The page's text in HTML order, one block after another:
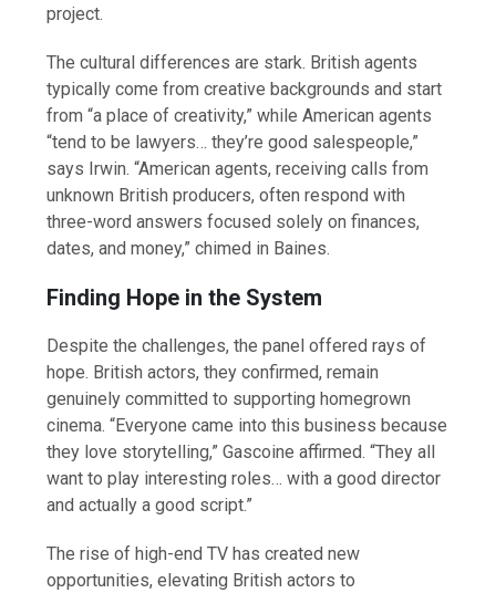
project.
The cultural differences are stark. British agents
typically come from creative backgrounds and start
from “a place of creativity,” while American agents
“tend to be lawyers… they’re good salespeople,”
says Irwin. “American agents, receiving calls from
unknown British producers, often respond with
three-word answers focused solely on finances,
dates, and money,” chimed in Baines.
Finding Hope in the System
Despite the challenges, the panel offered rays of
hope. British actors, they confirmed, remain
genuinely committed to supporting homegrown
cinema. “Everyone came into this business because
they love storytelling,” Gascoine affirmed. “They all
want to play interesting roles… with a good director
and actually a good script.”
The rise of high-end TV has created new
opportunities, elevating British actors to